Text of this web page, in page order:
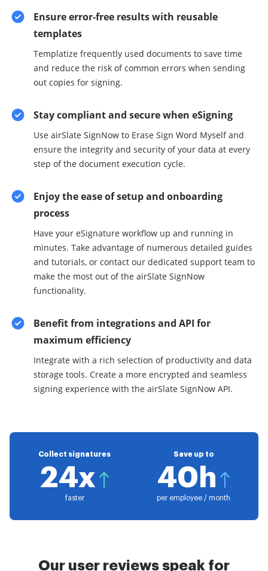
Ensure error-free results with reusable
templates
Templatize frequently used documents to save time
and reduce the risk of common errors when sending
out copies for signing.
Stay compliant and secure when eSigning
Use airSlate SignNow to Erase Sign Word Myself and
ensure the integrity and security of your data at every
step of the document execution cycle.
Enjoy the ease of setup and onboarding
process
Have your eSignature workflow up and running in
minutes. Take advantage of numerous detailed guides
and tutorials, or contact our dedicated support team to
make the most out of the airSlate SignNow
functionality.
Benefit from integrations and API for
maximum efficiency
Integrate with a rich selection of productivity and data
storage tools. Create a more encrypted and seamless
signing experience with the airSlate SignNow API.
Collect signatures
24x
faster
Save up to
40h
per employee / month
Our user reviews speak for